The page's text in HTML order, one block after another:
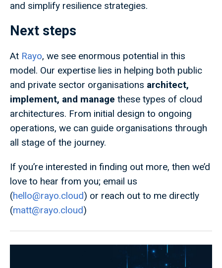
and simplify resilience strategies.
Next steps
At Rayo, we see enormous potential in this
model. Our expertise lies in helping both public
and private sector organisations architect,
implement, and manage these types of cloud
architectures. From initial design to ongoing
operations, we can guide organisations through
all stage of the journey.
If you’re interested in finding out more, then we’d
love to hear from you; email us
(hello@rayo.cloud) or reach out to me directly
(matt@rayo.cloud)